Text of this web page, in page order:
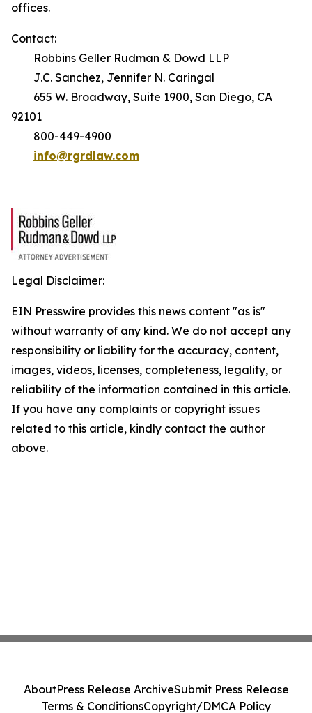
offices.
Contact:
Robbins Geller Rudman & Dowd LLP
J.C. Sanchez, Jennifer N. Caringal
655 W. Broadway, Suite 1900, San Diego, CA
92101
800-449-4900
info@rgrdlaw.com
Legal Disclaimer:
EIN Presswire provides this news content "as is"
without warranty of any kind. We do not accept any
responsibility or liability for the accuracy, content,
images, videos, licenses, completeness, legality, or
reliability of the information contained in this article.
If you have any complaints or copyright issues
related to this article, kindly contact the author
above.
AboutPress Release ArchiveSubmit Press Release
Terms & ConditionsCopyright/DMCA Policy